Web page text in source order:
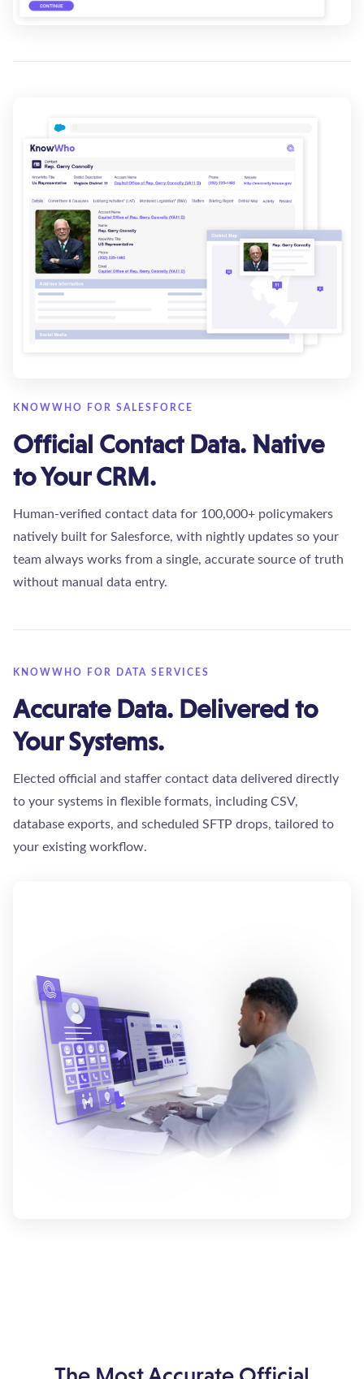
KNOWWHO FOR SALESFORCE
Official Contact Data. Native
to Your CRM.
Human-verified contact data for 100,000+ policymakers
natively built for Salesforce, with nightly updates so your
team always works from a single, accurate source of truth
without manual data entry.
KNOWWHO FOR DATA SERVICES
Accurate Data. Delivered to
Your Systems.
Elected official and staffer contact data delivered directly
to your systems in flexible formats, including CSV,
database exports, and scheduled SFTP drops, tailored to
your existing workflow.